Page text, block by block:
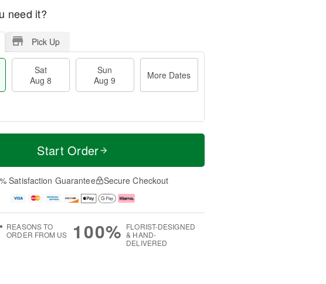
need it?
Pick Up
Sat
Aug 8
Sun
Aug 9
More Dates
M
e
D
a
Start Order
Satisfaction Guarantee Secure Checkout
REASONS TO
ORDER FROM US
100% FLORIST-DESIGNED
& HAND-
DELIVERED